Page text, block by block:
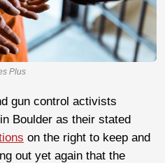
Plus
gun control activists
Boulder as their stated
on the right to keep and
out yet again that the